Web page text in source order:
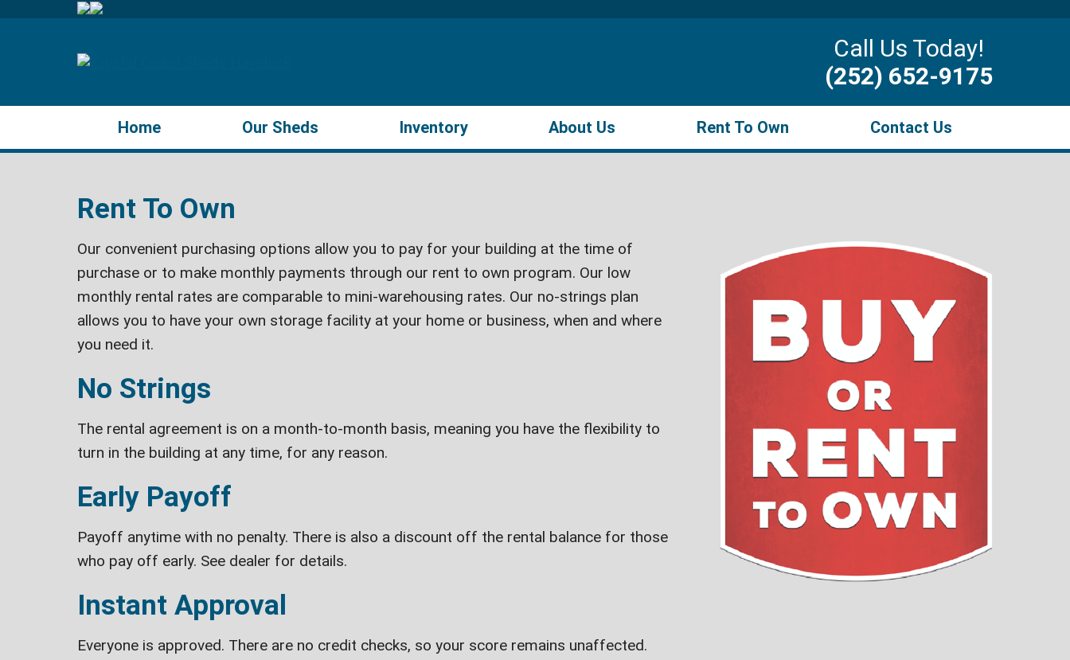
Call Us Today!
(252) 652-9175
Home Our Sheds Inventory About Us Rent To Own Contact Us
Rent To Own
Our convenient purchasing options allow you to pay for your building at the time of
purchase or to make monthly payments through our rent to own program. Our low
monthly rental rates are comparable to mini-warehousing rates. Our no-strings plan
allows you to have your own storage facility at your home or business, when and where
you need it.
No Strings
The rental agreement is on a month-to-month basis, meaning you have the flexibility to
turn in the building at any time, for any reason.
Early Payoff
Payoff anytime with no penalty. There is also a discount off the rental balance for those
who pay off early. See dealer for details.
Instant Approval
Everyone is approved. There are no credit checks, so your score remains unaffected.